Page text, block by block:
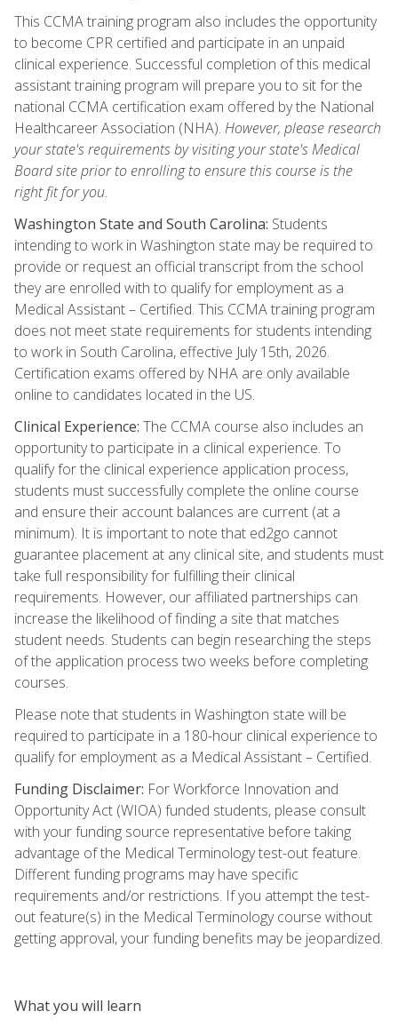
This CCMA training program also includes the opportunity
to become CPR certified and participate in an unpaid
clinical experience. Successful completion of this medical
assistant training program will prepare you to sit for the
national CCMA certification exam offered by the National
Healthcareer Association (NHA). However, please research
your state's requirements by visiting your state's Medical
Board site prior to enrolling to ensure this course is the
right fit for you.
Washington State and South Carolina: Students
intending to work in Washington state may be required to
provide or request an official transcript from the school
they are enrolled with to qualify for employment as a
Medical Assistant – Certified. This CCMA training program
does not meet state requirements for students intending
to work in South Carolina, effective July 15th, 2026.
Certification exams offered by NHA are only available
online to candidates located in the US.
Clinical Experience: The CCMA course also includes an
opportunity to participate in a clinical experience. To
qualify for the clinical experience application process,
students must successfully complete the online course
and ensure their account balances are current (at a
minimum). It is important to note that ed2go cannot
guarantee placement at any clinical site, and students must
take full responsibility for fulfilling their clinical
requirements. However, our affiliated partnerships can
increase the likelihood of finding a site that matches
student needs. Students can begin researching the steps
of the application process two weeks before completing
courses.
Please note that students in Washington state will be
required to participate in a 180-hour clinical experience to
qualify for employment as a Medical Assistant – Certified.
Funding Disclaimer: For Workforce Innovation and
Opportunity Act (WIOA) funded students, please consult
with your funding source representative before taking
advantage of the Medical Terminology test-out feature.
Different funding programs may have specific
requirements and/or restrictions. If you attempt the test-
out feature(s) in the Medical Terminology course without
getting approval, your funding benefits may be jeopardized.
What you will learn